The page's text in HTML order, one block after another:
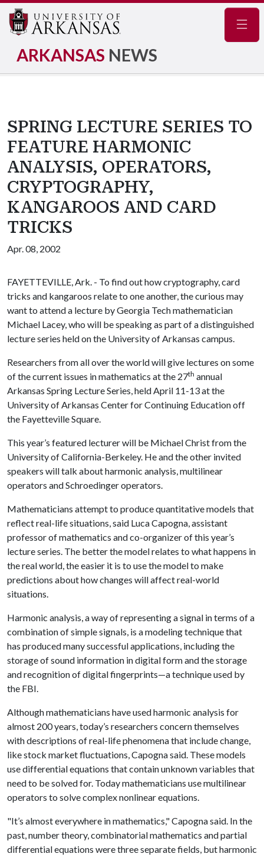
ARKANSAS NEWS
SPRING LECTURE SERIES TO
FEATURE HARMONIC
ANALYSIS, OPERATORS,
CRYPTOGRAPHY,
KANGAROOS AND CARD
TRICKS
Apr. 08, 2002
FAYETTEVILLE, Ark. - To find out how cryptography, card
tricks and kangaroos relate to one another, the curious may
want to attend a lecture by Georgia Tech mathematician
Michael Lacey, who will be speaking as part of a distinguished
lecture series held on the University of Arkansas campus.
Researchers from all over the world will give lectures on some
of the current issues in mathematics at the 27th annual
Arkansas Spring Lecture Series, held April 11-13 at the
University of Arkansas Center for Continuing Education off
the Fayetteville Square.
This year’s featured lecturer will be Michael Christ from the
University of California-Berkeley. He and the other invited
speakers will talk about harmonic analysis, multilinear
operators and Schroedinger operators.
Mathematicians attempt to produce quantitative models that
reflect real-life situations, said Luca Capogna, assistant
professor of mathematics and co-organizer of this year’s
lecture series. The better the model relates to what happens in
the real world, the easier it is to use the model to make
predictions about how changes will affect real-world
situations.
Harmonic analysis, a way of representing a signal in terms of a
combination of simple signals, is a modeling technique that
has produced many successful applications, including the
storage of sound information in digital form and the storage
and recognition of digital fingerprints—a technique used by
the FBI.
Although mathematicians have used harmonic analysis for
almost 200 years, today’s researchers concern themselves
with descriptions of real-life phenomena that include change,
like stock market fluctuations, Capogna said. These models
use differential equations that contain unknown variables that
need to be solved for. Today mathematicians use multilinear
operators to solve complex nonlinear equations.
"It’s almost everywhere in mathematics," Capogna said. In the
past, number theory, combinatorial mathematics and partial
differential equations were three separate fields, but harmonic